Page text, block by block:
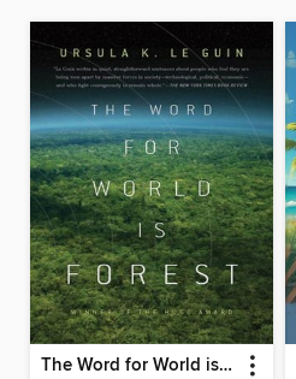
The Word for World is Forest